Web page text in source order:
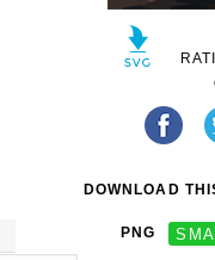
DOWNLOAD
PNG